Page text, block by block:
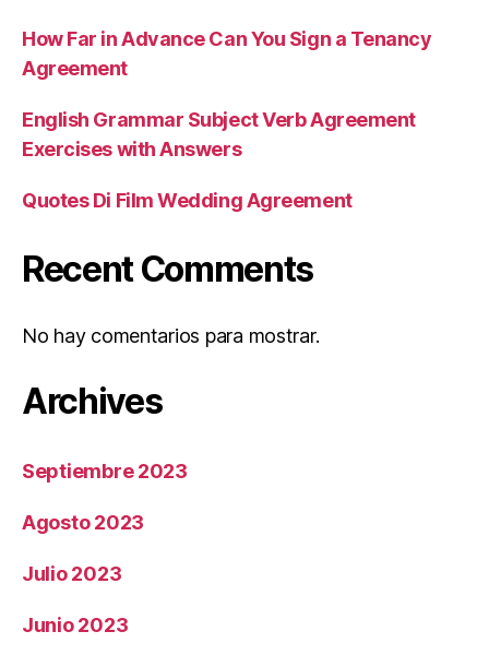
How Far in Advance Can You Sign a Tenancy
Agreement
English Grammar Subject Verb Agreement
Exercises with Answers
Quotes Di Film Wedding Agreement
Recent Comments
No hay comentarios para mostrar.
Archives
Septiembre 2023
Agosto 2023
Julio 2023
Junio 2023